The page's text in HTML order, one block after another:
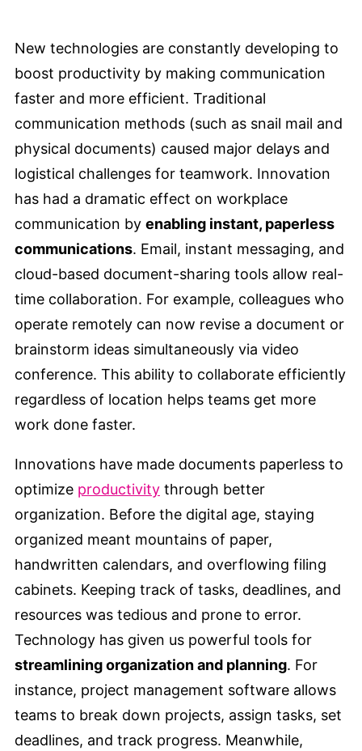
New technologies are constantly developing to
boost productivity by making communication
faster and more efficient. Traditional
communication methods (such as snail mail and
physical documents) caused major delays and
logistical challenges for teamwork. Innovation
has had a dramatic effect on workplace
communication by enabling instant, paperless
communications. Email, instant messaging, and
cloud-based document-sharing tools allow real-
time collaboration. For example, colleagues who
operate remotely can now revise a document or
brainstorm ideas simultaneously via video
conference. This ability to collaborate efficiently
regardless of location helps teams get more
work done faster.
Innovations have made documents paperless to
optimize productivity through better
organization. Before the digital age, staying
organized meant mountains of paper,
handwritten calendars, and overflowing filing
cabinets. Keeping track of tasks, deadlines, and
resources was tedious and prone to error.
Technology has given us powerful tools for
streamlining organization and planning. For
instance, project management software allows
teams to break down projects, assign tasks, set
deadlines, and track progress. Meanwhile,